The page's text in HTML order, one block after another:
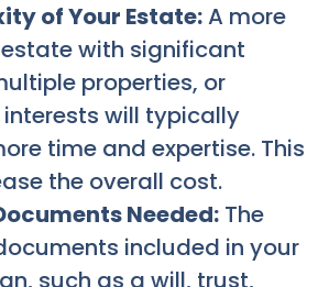
of Your Estate:A more
with significant
properties, or
interests will typically
time and expertise. This
the overall cost.
Needed: The
included in your
such as a will, trust,